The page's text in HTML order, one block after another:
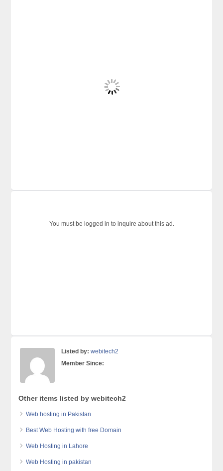
You must be logged in to inquire about this ad.
Listed by: webitech2
Member Since:
Other items listed by webitech2
Web hosting in Pakistan
Best Web Hosting with free Domain
Web Hosting in Lahore
Web Hosting in pakistan